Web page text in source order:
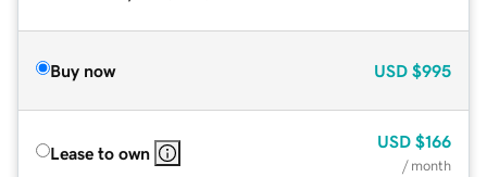
Buy now USD $995
Lease to own
USD $166
/ month